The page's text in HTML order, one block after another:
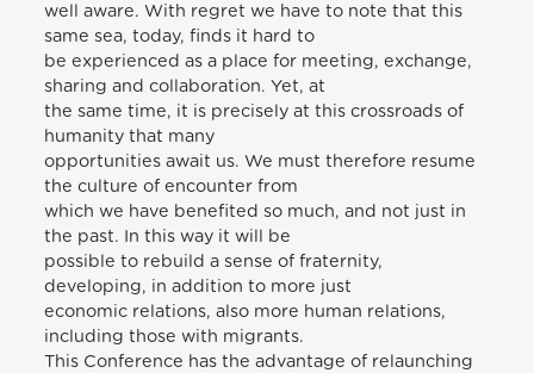
well aware. With regret we have to note that this
same sea, today, finds it hard to
be experienced as a place for meeting, exchange,
sharing and collaboration. Yet, at
the same time, it is precisely at this crossroads of
humanity that many
opportunities await us. We must therefore resume
the culture of encounter from
which we have benefited so much, and not just in
the past. In this way it will be
possible to rebuild a sense of fraternity,
developing, in addition to more just
economic relations, also more human relations,
including those with migrants.
This Conference has the advantage of relaunching